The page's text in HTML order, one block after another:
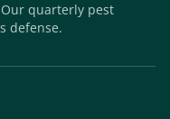
quarterly pest
defense.